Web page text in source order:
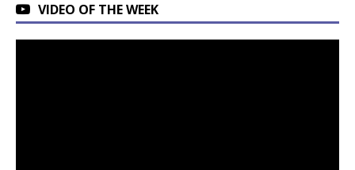
VIDEO OF THE WEEK